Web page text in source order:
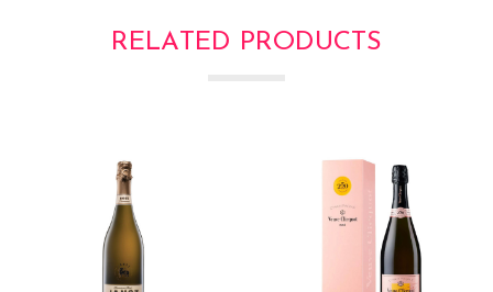
RELATED PRODUCTS